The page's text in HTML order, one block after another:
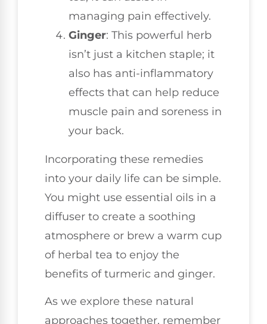
managing pain effectively.
Ginger: This powerful herb
isn’t just a kitchen staple; it
also has anti-inflammatory
effects that can help reduce
muscle pain and soreness in
your back.
Incorporating these remedies
into your daily life can be simple.
You might use essential oils in a
diffuser to create a soothing
atmosphere or brew a warm cup
of herbal tea to enjoy the
benefits of turmeric and ginger.
As we explore these natural
approaches together, remember